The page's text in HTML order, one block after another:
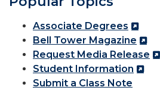
Associate Degrees
Bell Tower Magazine
Request Media Release
Student Information
Submit a Class Note